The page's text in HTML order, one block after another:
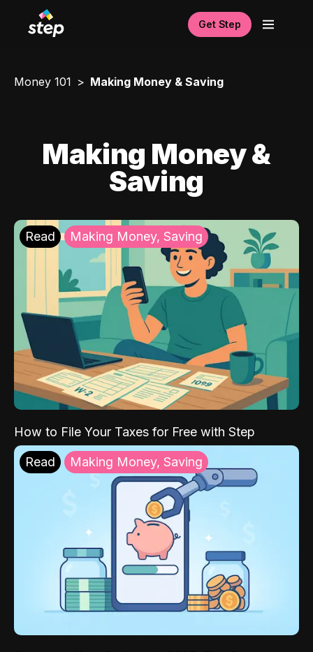
Get Step
Money 101 Making Money & Saving
Making Money &
Saving
Read Making Money, Saving
How to File Your Taxes for Free with Step
Read Making Money, Saving